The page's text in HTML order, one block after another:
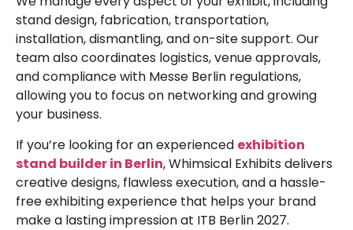
stand design, fabrication, transportation,
installation, dismantling, and on-site support. Our
team also coordinates logistics, venue approvals,
and compliance with Messe Berlin regulations,
allowing you to focus on networking and growing
your business.
If you’re looking for an experienced exhibition
stand builder in Berlin, Whimsical Exhibits delivers
creative designs, flawless execution, and a hassle-
free exhibiting experience that helps your brand
make a lasting impression at ITB Berlin 2027.